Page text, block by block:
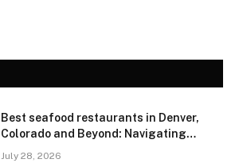
Best seafood restaurants in Denver,
Colorado and Beyond: Navigating
Freshness and Quality in a Landlocked
July 28, 2026